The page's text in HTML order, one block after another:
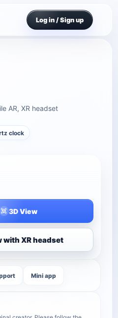
Log in / Sign up
AR, XR headset
clock
3D View
with XR headset
Mini app